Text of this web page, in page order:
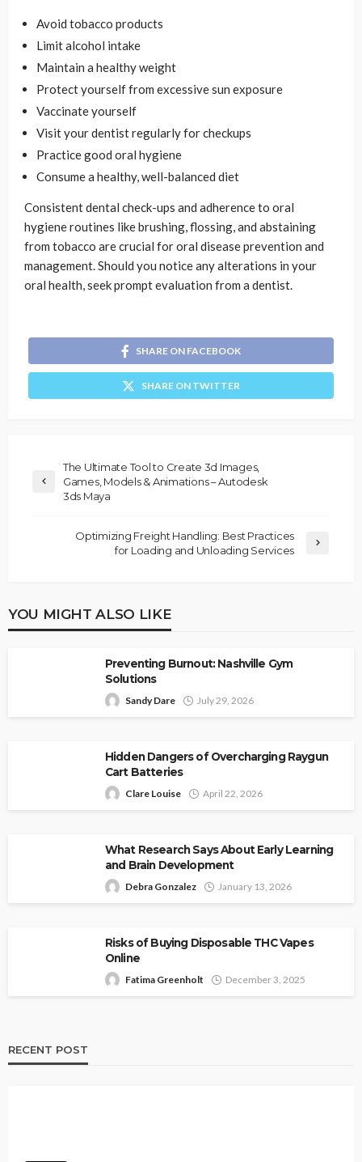
Avoid tobacco products
Limit alcohol intake
Maintain a healthy weight
Protect yourself from excessive sun exposure
Vaccinate yourself
Visit your dentist regularly for checkups
Practice good oral hygiene
Consume a healthy, well-balanced diet
Consistent dental check-ups and adherence to oral
hygiene routines like brushing, flossing, and abstaining
from tobacco are crucial for oral disease prevention and
management. Should you notice any alterations in your
oral health, seek prompt evaluation from a dentist.
SHARE ON FACEBOOK
SHARE ON TWITTER
The Ultimate Tool to Create 3d Images,
Games, Models & Animations – Autodesk
3ds Maya
Optimizing Freight Handling: Best Practices
for Loading and Unloading Services
YOU MIGHT ALSO LIKE
Preventing Burnout: Nashville Gym
Solutions
Sandy Dare July 29, 2026
Hidden Dangers of Overcharging Raygun
Cart Batteries
Clare Louise April 22, 2026
What Research Says About Early Learning
and Brain Development
Debra Gonzalez January 13, 2026
Risks of Buying Disposable THC Vapes
Online
Fatima Greenholt December 3, 2025
RECENT POST